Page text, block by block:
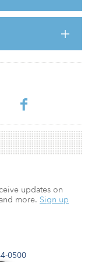
domestic market. As
an ambitious $580
2008. This
came as a result
0500
updates on
more. Sign up